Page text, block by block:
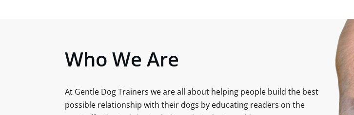
Who We Are
At Gentle Dog Trainers we are all about helping people build the best
possible relationship with their dogs by educating readers on the